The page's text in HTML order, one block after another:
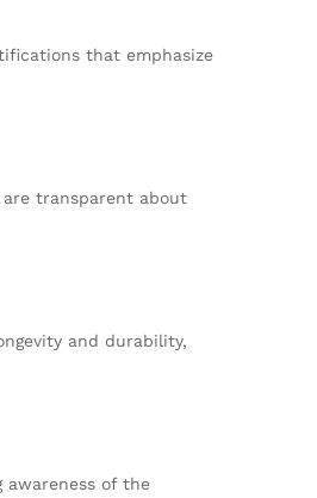
that emphasize
are transparent about
and durability,
of the